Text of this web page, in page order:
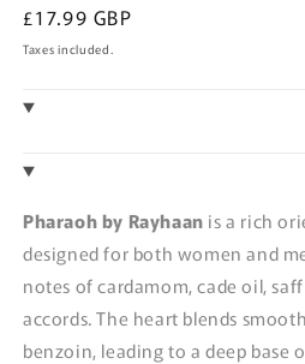
Regular
price
£17.99 GBP
Taxes included.
Pharaoh by Rayhaan is a rich
designed for both women and
notes of cardamom, cade oil,
accords. The heart blends
benzoin, leading to a deep base